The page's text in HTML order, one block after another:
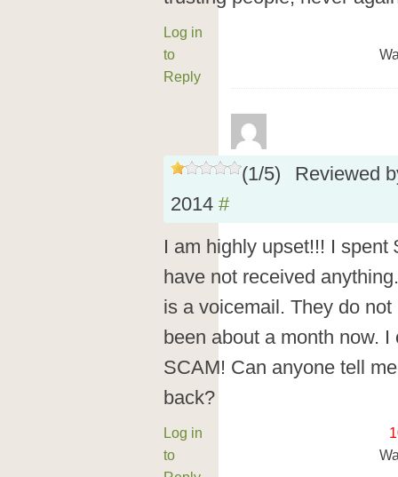
Log in
to
Reply
(1/5)
Reviewed
2014 #
I am highly upset!!! I
have not received
is a voicemail. They do
been about a month now.
SCAM! Can anyone tell
back?
Log in
to